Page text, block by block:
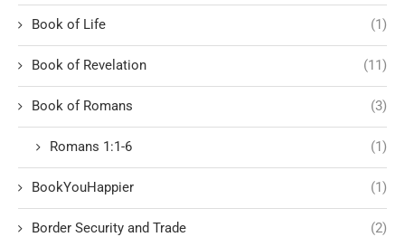
Book of Life (1)
Book of Revelation (11)
Book of Romans (3)
Romans 1:1-6 (1)
BookYouHappier (1)
Border Security and Trade (2)